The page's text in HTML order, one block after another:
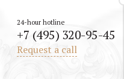
24-hour hotline
+7 (495) 320-95-45
Request a call